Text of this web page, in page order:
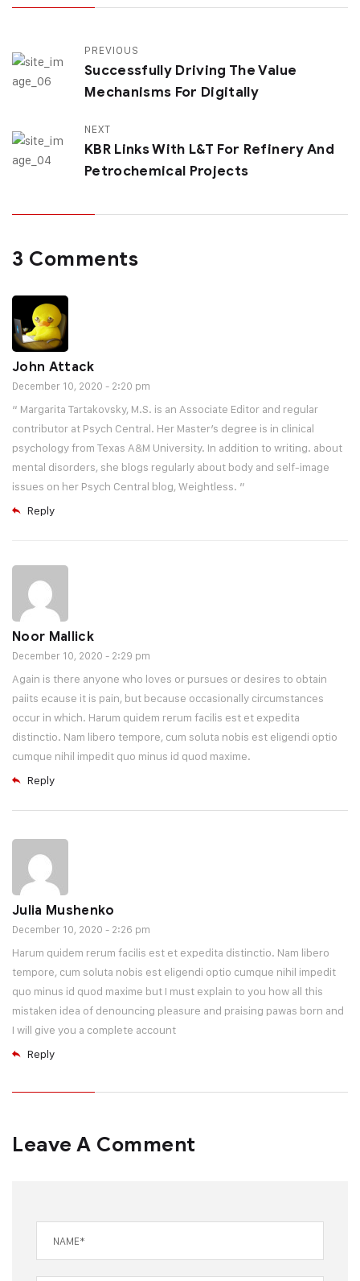
PREVIOUS
Successfully Driving The Value
Mechanisms For Digitally
NEXT
KBR Links With L&T For Refinery And
Petrochemical Projects
3 Comments
John Attack
December 10, 2020 - 2:20 pm
“ Margarita Tartakovsky, M.S. is an Associate Editor and regular
contributor at Psych Central. Her Master’s degree is in clinical
psychology from Texas A&M University. In addition to writing. about
mental disorders, she blogs regularly about body and self-image
issues on her Psych Central blog, Weightless. ”
Reply
Noor Mallick
December 10, 2020 - 2:29 pm
Again is there anyone who loves or pursues or desires to obtain
paiits ecause it is pain, but because occasionally circumstances
occur in which. Harum quidem rerum facilis est et expedita
distinctio. Nam libero tempore, cum soluta nobis est eligendi optio
cumque nihil impedit quo minus id quod maxime.
Reply
Julia Mushenko
December 10, 2020 - 2:26 pm
Harum quidem rerum facilis est et expedita distinctio. Nam libero
tempore, cum soluta nobis est eligendi optio cumque nihil impedit
quo minus id quod maxime but I must explain to you how all this
mistaken idea of denouncing pleasure and praising pawas born and
I will give you a complete account
Reply
Leave A Comment